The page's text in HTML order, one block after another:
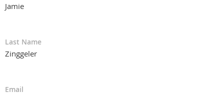
Jamie
Last Name
Zinggeler
Email